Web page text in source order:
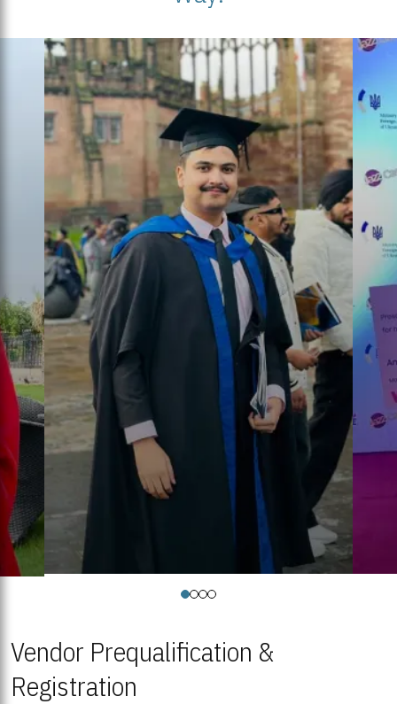
Vendor Prequalification &
Registration